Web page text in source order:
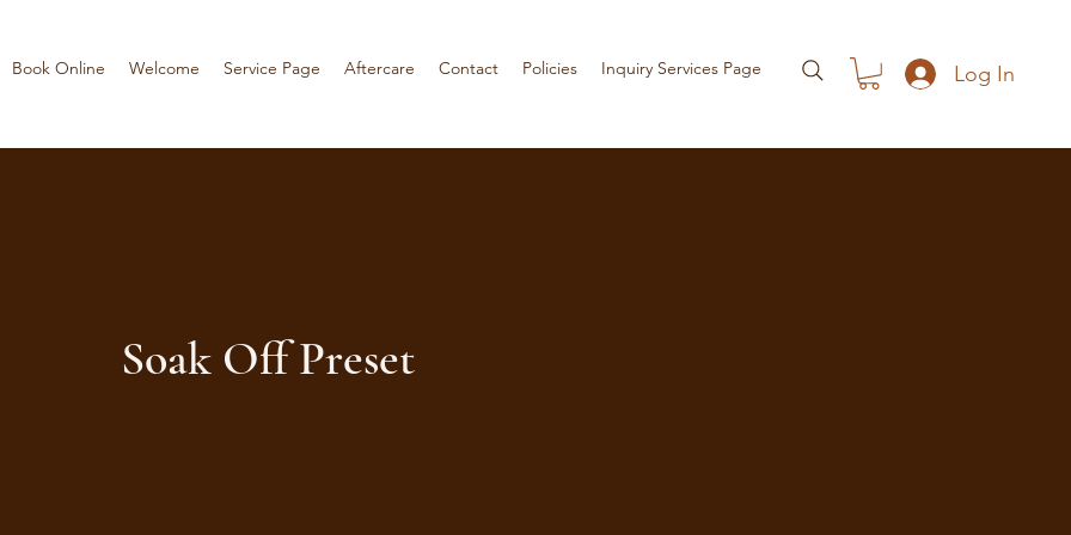
Book Online Welcome Service Page Aftercare Contact Policies Inquiry Services Page Log In
Soak Off Preset